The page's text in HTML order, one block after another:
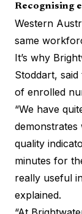
Recognising
Western
same
It’s why
Stoddart,
of enrolled
“We have
quality
minutes for
really useful
explained.